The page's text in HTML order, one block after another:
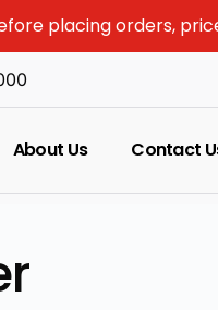
placing orders,
About Us Contact